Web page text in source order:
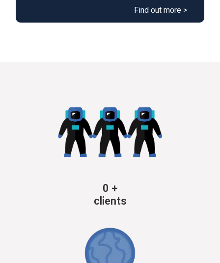
Find out more >
0 +
clients